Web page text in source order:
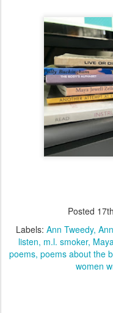
Posted
Labels: Ann Tweedy
listen m.l. smoker
poems poems about the
women